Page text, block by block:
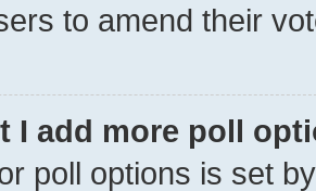
to amend their
I add more poll
poll options is set